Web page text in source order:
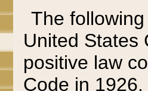
The
United States
positive law
Code in